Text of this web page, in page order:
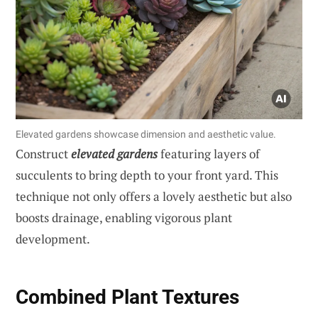
Elevated gardens showcase dimension and aesthetic value.
Constructelevated gardensfeaturing layers of
succulents to bring depth to your front yard. This
technique not only offers a lovely aesthetic but also
boosts drainage, enabling vigorous plant
development.
Combined Plant Textures